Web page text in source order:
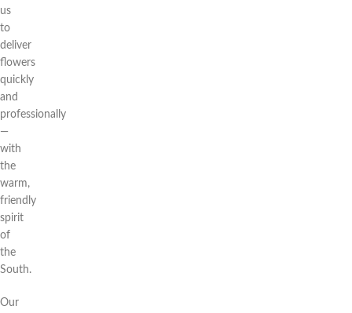
us
to
deliver
flowers
quickly
and
professionally
—
with
the
warm,
friendly
spirit
of
the
South.
Our